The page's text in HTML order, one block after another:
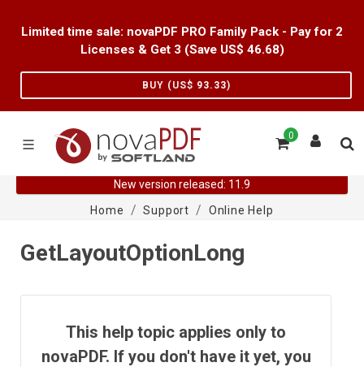
Limited time sale: novaPDF PRO Family Pack - Pay for 2
Licenses & Get 3 (Save US$ 46.68)
BUY (US$ 93.33)
0
New version released: 11.9
Home
Support Online Help
GetLayoutOptionLong
This help topic applies only to
novaPDF. If you don't have it yet, you